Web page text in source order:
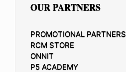
OUR PARTNERS
PROMOTIONAL PARTNERS
RCM STORE
ONNIT
P5 ACADEMY